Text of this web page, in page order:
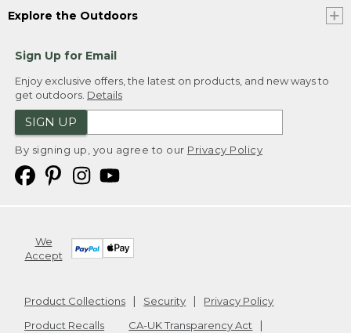
Explore the Outdoors
Sign Up for Email
Enjoy exclusive offers, the latest on products, and new ways to
get outdoors. Details
SIGN UP
By signing up, you agree to our Privacy Policy
We
Accept
Product Collections Security
Privacy Policy
Product Recalls
CA-UK Transparency Act